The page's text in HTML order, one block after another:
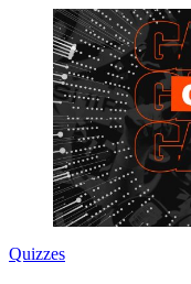
Quizzes